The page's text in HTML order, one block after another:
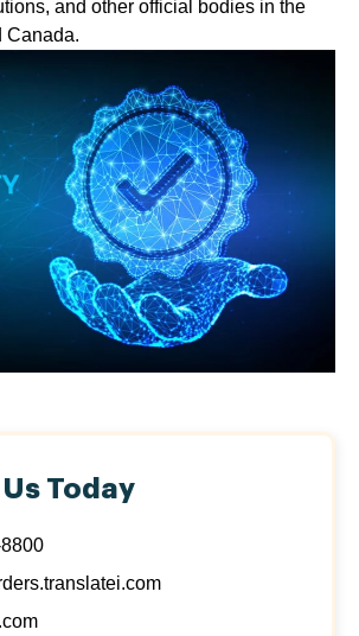
and other official bodies in the
Canada.
Today